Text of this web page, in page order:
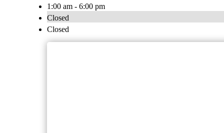
1:00 am - 6:00 pm
Closed
Closed